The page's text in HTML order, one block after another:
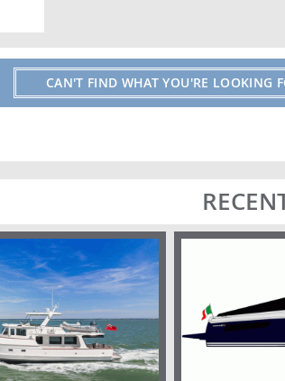
CAN'T FIND WHAT YOU'RE LOOKING